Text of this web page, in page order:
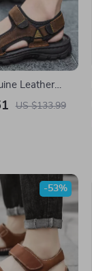
Leather
US $133.99
-53%